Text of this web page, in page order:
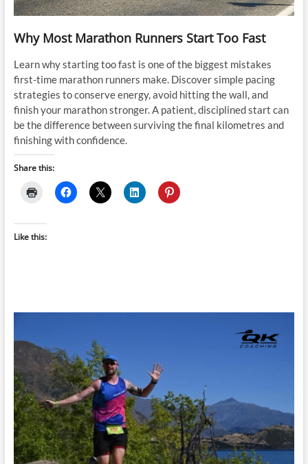
Why Most Marathon Runners Start Too Fast
Learn why starting too fast is one of the biggest mistakes
first-time marathon runners make. Discover simple pacing
strategies to conserve energy, avoid hitting the wall, and
finish your marathon stronger. A patient, disciplined start can
be the difference between surviving the final kilometres and
finishing with confidence.
Share this:
Like this: